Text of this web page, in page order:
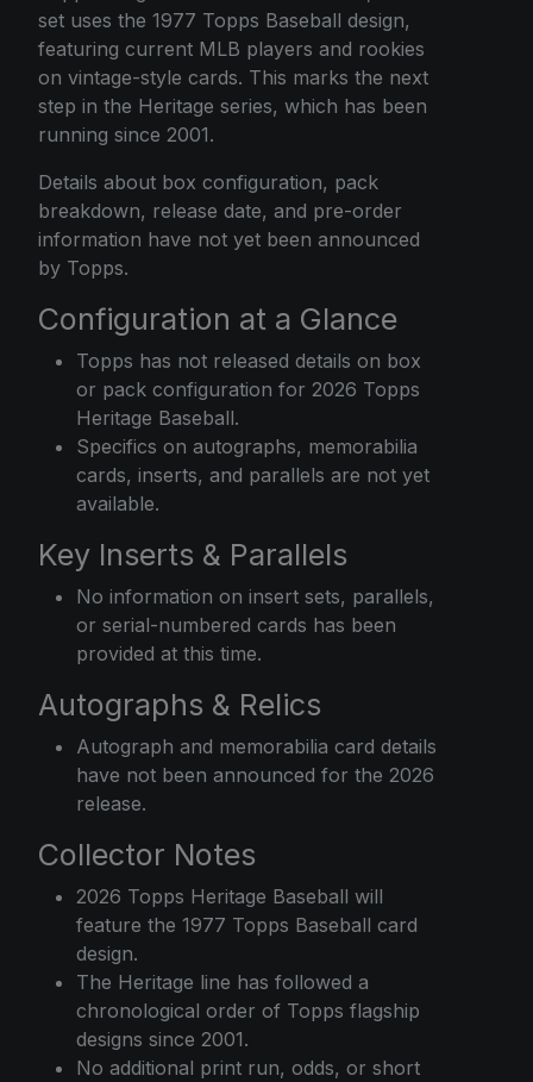
set uses the 1977 Topps Baseball design,
featuring current MLB players and rookies
on vintage-style cards. This marks the next
step in the Heritage series, which has been
running since 2001.
Details about box configuration, pack
breakdown, release date, and pre-order
information have not yet been announced
by Topps.
Configuration at a Glance
Topps has not released details on box
or pack configuration for 2026 Topps
Heritage Baseball.
Specifics on autographs, memorabilia
cards, inserts, and parallels are not yet
available.
Key Inserts & Parallels
No information on insert sets, parallels,
or serial-numbered cards has been
provided at this time.
Autographs & Relics
Autograph and memorabilia card details
have not been announced for the 2026
release.
Collector Notes
2026 Topps Heritage Baseball will
feature the 1977 Topps Baseball card
design.
The Heritage line has followed a
chronological order of Topps flagship
designs since 2001.
No additional print run, odds, or short